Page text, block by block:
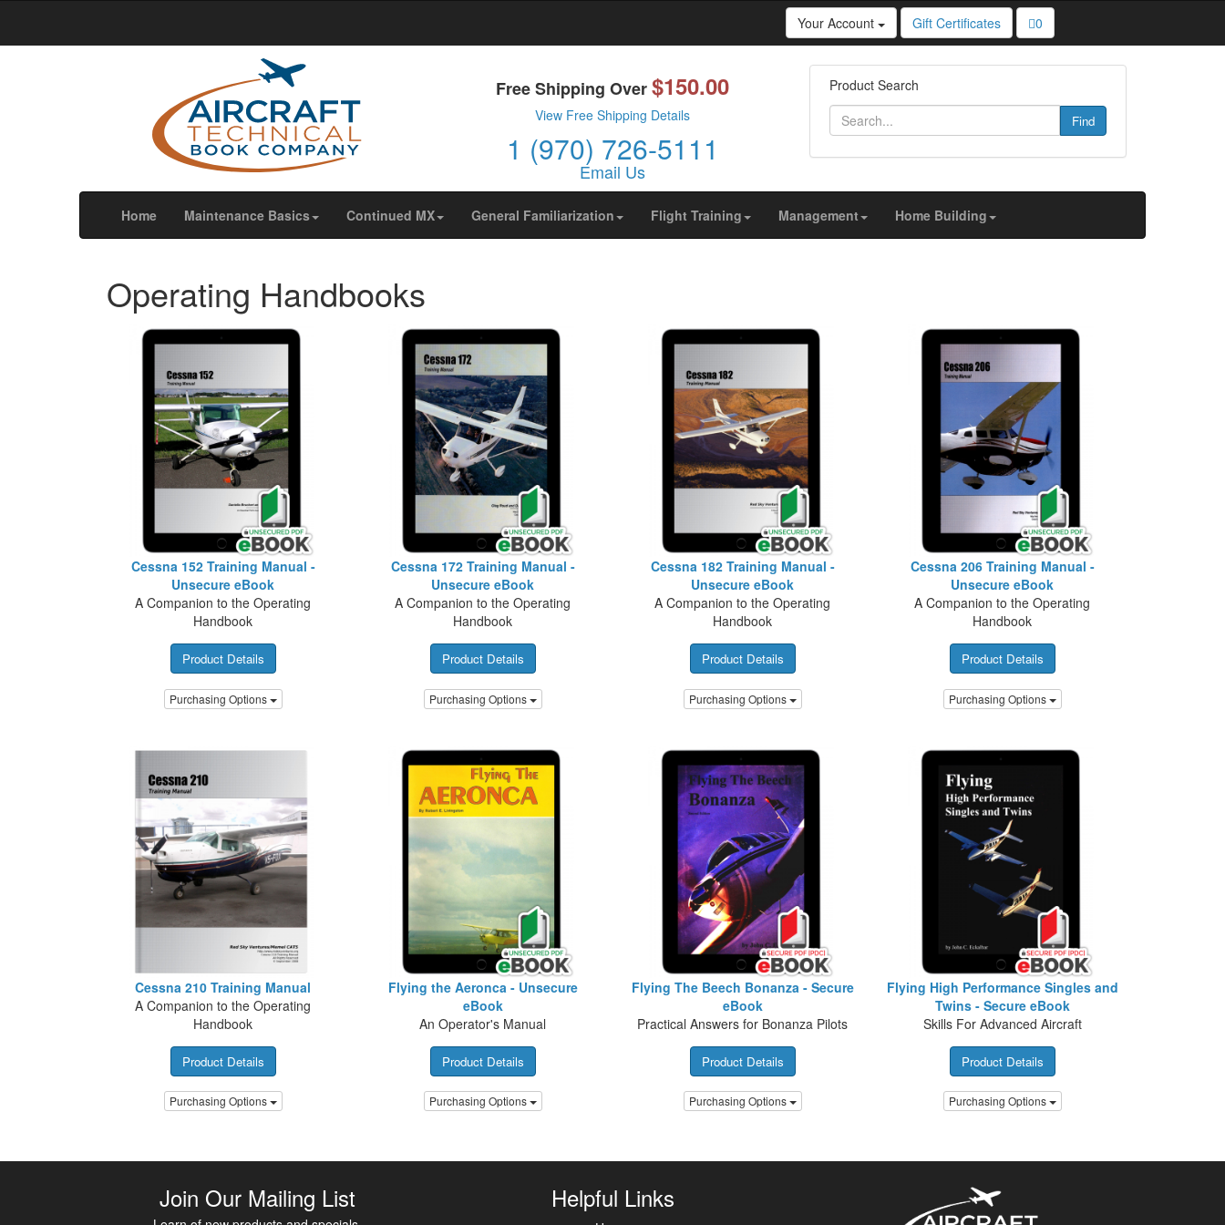
We use cookies
We use cookies and other tracking technologies to improve your browsing experience on our website, to show you personalized content and targeted ads, to analyze
our website traffic, and to understand where our visitors are coming from.
Change my preferences
Your Account Gift Certificates 0
Free Shipping Over$150.00
View Free Shipping Details
1 (970) 726-5111
Email Us
Product Search
Find
Home(current)Maintenance Basics Continued MX General Familiarization Flight Training Management Home Building
Operating Handbooks
Cessna 152 Training Manual -
Unsecure eBook
A Companion to the Operating
Handbook
Product Details
Purchasing Options
Cessna 172 Training Manual -
Unsecure eBook
A Companion to the Operating
Handbook
Product Details
Purchasing Options
Cessna 182 Training Manual -
Unsecure eBook
A Companion to the Operating
Handbook
Product Details
Purchasing Options
Cessna 206 Training Manual -
Unsecure eBook
A Companion to the Operating
Handbook
Product Details
Purchasing Options
Cessna 210 Training Manual
A Companion to the Operating
Handbook
Product Details
Purchasing Options
Flying the Aeronca - Unsecure
eBook
An Operator's Manual
Product Details
Purchasing Options
Flying The Beech Bonanza - Secure
eBook
Practical Answers for Bonanza Pilots
Product Details
Purchasing Options
Flying High Performance Singles and
Twins - Secure eBook
Skills For Advanced Aircraft
Product Details
Purchasing Options
Join Our Mailing List Helpful Links